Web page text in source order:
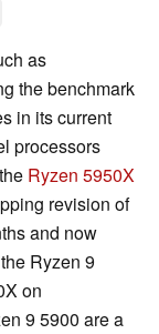
as
the benchmark
in its current
processors
Ryzen 5950X
revision of
and now
Ryzen 9
on
9 5900 are a